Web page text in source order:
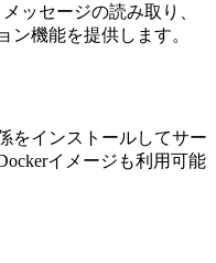
ッセージの読み取り、
ン機能を提供します。
をインストールしてサー
イメージも利用可能